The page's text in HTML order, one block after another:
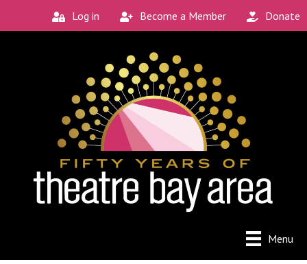
Log in Become a Member Donate
Menu